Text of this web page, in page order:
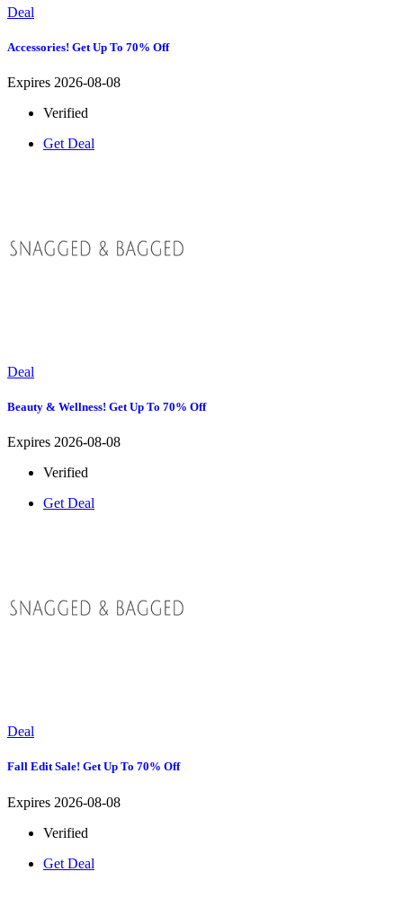
Deal
Accessories! Get Up To 70% Off
Expires 2026-08-08
Verified
Get Deal
Deal
Beauty & Wellness! Get Up To 70% Off
Expires 2026-08-08
Verified
Get Deal
Deal
Fall Edit Sale! Get Up To 70% Off
Expires 2026-08-08
Verified
Get Deal